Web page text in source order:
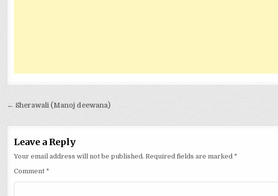
Post
← Sherawali (Manoj deewana)
Leave a Reply
Your email address will not be published. Required fields are marked *
Comment *